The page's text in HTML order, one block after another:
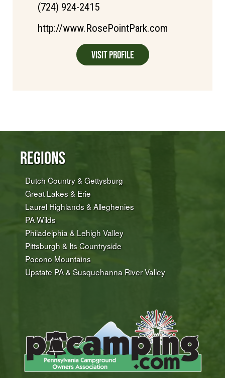
(724) 924-2415
http://www.RosePointPark.com
Visit Profile
Regions
Dutch Country & Gettysburg
Great Lakes & Erie
Laurel Highlands & Alleghenies
PA Wilds
Philadelphia & Lehigh Valley
Pittsburgh & Its Countryside
Pocono Mountains
Upstate PA & Susquehanna River Valley